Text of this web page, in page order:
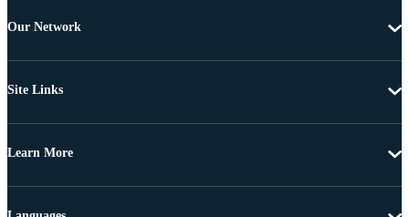
Our Network
Site Links
Learn More